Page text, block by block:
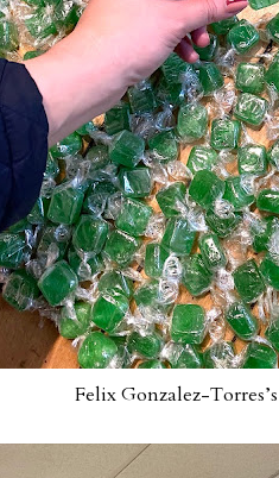
Felix Gonzalez-Torres’s